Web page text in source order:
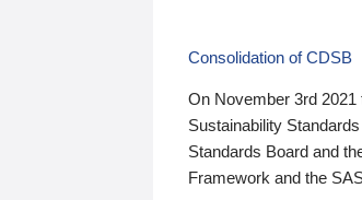
Consolidation of CDSB
On November 3rd 2021
Sustainability
Standards Board and
Framework and the